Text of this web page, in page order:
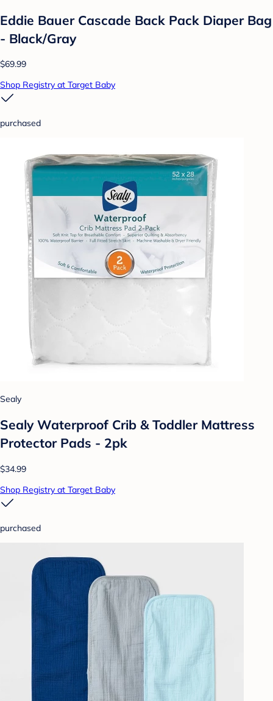
Eddie Bauer Cascade Back Pack Diaper Bag
- Black/Gray
$69.99
Shop Registry at Target Baby
purchased
Sealy
Sealy Waterproof Crib & Toddler Mattress
Protector Pads - 2pk
$34.99
Shop Registry at Target Baby
purchased